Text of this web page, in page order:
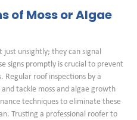
of Moss or Algae
just unsightly; they can signal
signs promptly is crucial to prevent
Regular roof inspections by a
tackle moss and algae growth
techniques to eliminate these
Trusting a professional roofer to